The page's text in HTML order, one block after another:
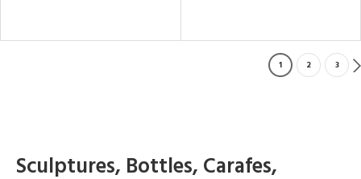
1 2 3
Sculptures, Bottles, Carafes,